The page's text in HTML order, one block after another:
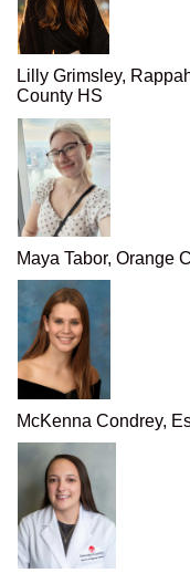
Lilly Grimsley,
County HS
Maya Tabor, Orange
McKenna Condrey,